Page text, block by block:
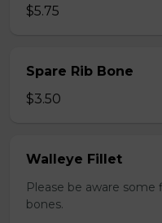
$5.75
Spare Rib Bone
$3.50
Walleye Fillet
Please be aware
bones.